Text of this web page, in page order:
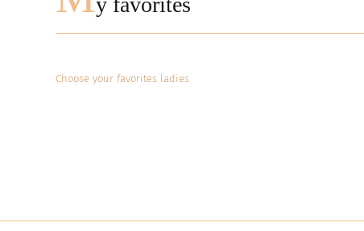
Choose your favorites ladies